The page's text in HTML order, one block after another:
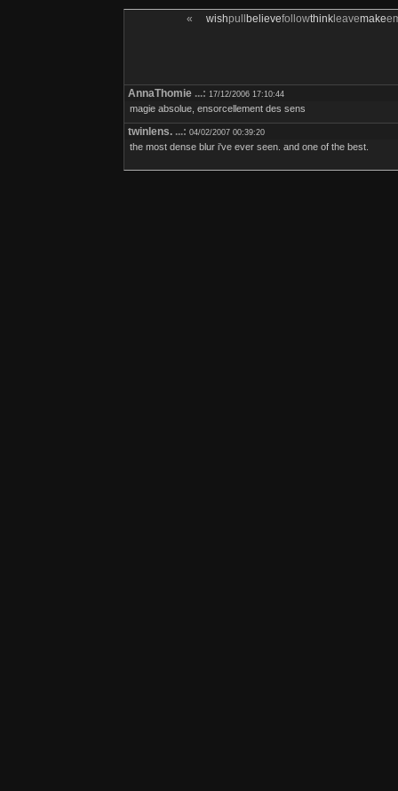
« wishpull believefollowthinkleavemake
AnnaThomie ...: 17/12/2006 17:10:44
magie absolue, ensorcellement des sens
twinlens. ...: 04/02/2007 00:39:20
the most dense blur i've ever seen. and one of the best.